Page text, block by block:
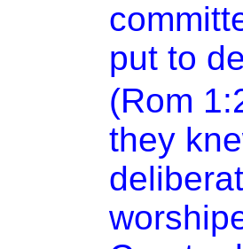
put to
(Rom
they